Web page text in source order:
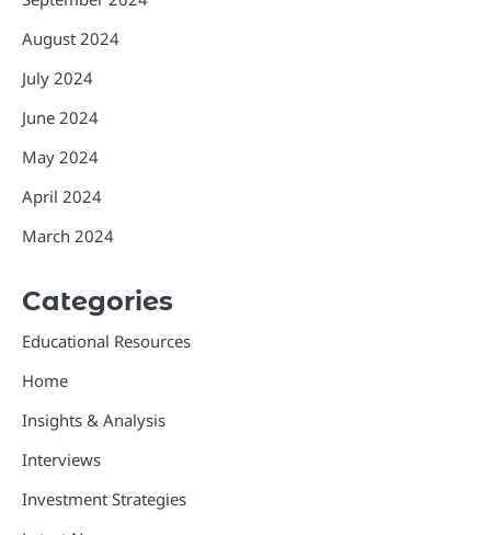
August 2024
July 2024
June 2024
May 2024
April 2024
March 2024
Categories
Educational Resources
Home
Insights & Analysis
Interviews
Investment Strategies